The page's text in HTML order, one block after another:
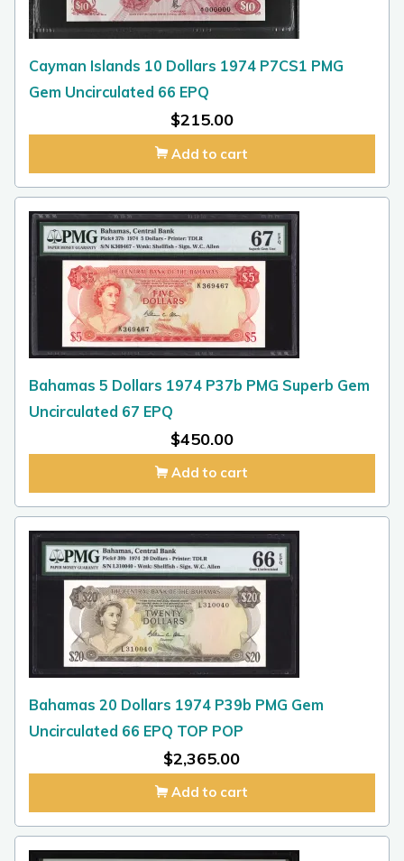
Cayman Islands 10 Dollars 1974 P7CS1 PMG
Gem Uncirculated 66 EPQ
$215.00
Add to cart
Bahamas 5 Dollars 1974 P37b PMG Superb Gem
Uncirculated 67 EPQ
$450.00
Add to cart
Bahamas 20 Dollars 1974 P39b PMG Gem
Uncirculated 66 EPQ TOP POP
$2,365.00
Add to cart